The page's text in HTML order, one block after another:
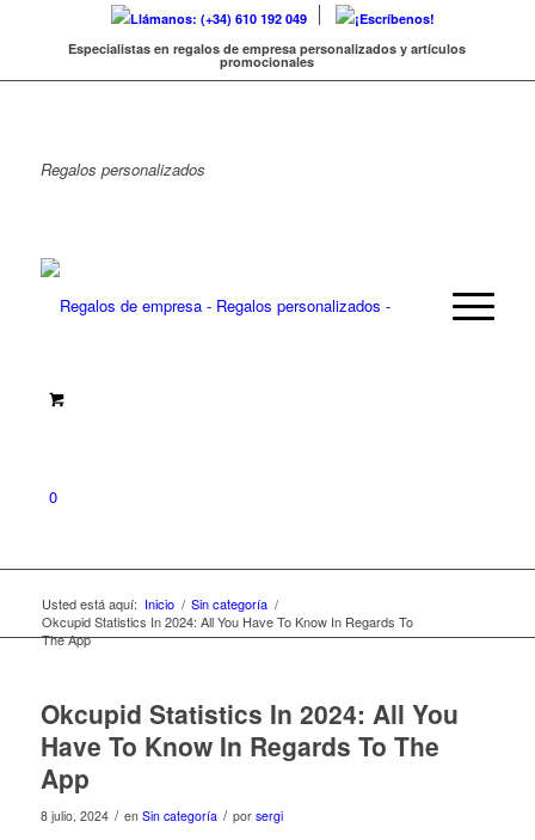
Llámanos: (+34) 610 192 049
¡Escríbenos!
Especialistas en regalos de empresa personalizados y artículos
promocionales
Regalos personalizados
0
Usted está aquí: Inicio / Sin categoría /
Okcupid Statistics In 2024: All You Have To Know In Regards To
The App
Okcupid Statistics In 2024: All You
Have To Know In Regards To The
App
8 julio, 2024 / en Sin categoría / por sergi